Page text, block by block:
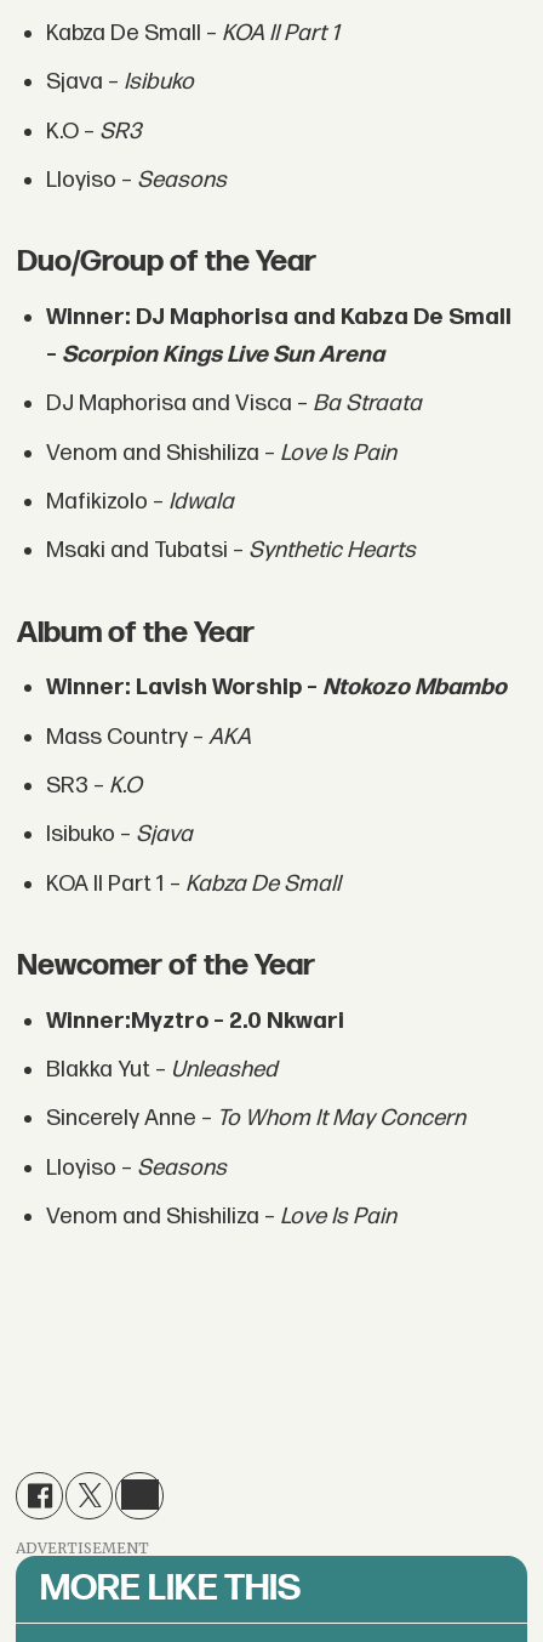
Kabza De Small – KOA II Part 1
Sjava – Isibuko
K.O – SR3
Lloyiso – Seasons
Duo/Group of the Year
Winner: DJ Maphorisa and Kabza De Small
– Scorpion Kings Live Sun Arena
DJ Maphorisa and Visca – Ba Straata
Venom and Shishiliza – Love Is Pain
Mafikizolo – Idwala
Msaki and Tubatsi – Synthetic Hearts
Album of the Year
Winner: Lavish Worship – Ntokozo Mbambo
Mass Country – AKA
SR3 – K.O
Isibuko – Sjava
KOA II Part 1 – Kabza De Small
Newcomer of the Year
Winner:Myztro – 2.0 Nkwari
Blakka Yut – Unleashed
Sincerely Anne – To Whom It May Concern
Lloyiso – Seasons
Venom and Shishiliza – Love Is Pain
ADVERTISEMENT
MORE LIKE THIS